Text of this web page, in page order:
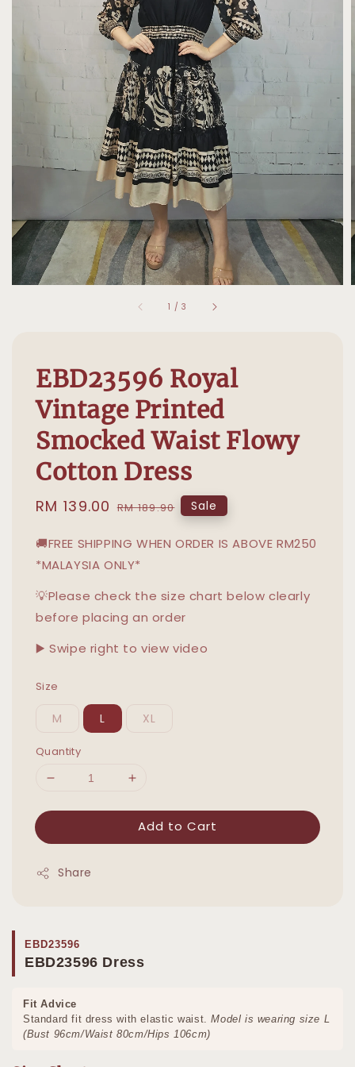
1 /3
EBD23596 Royal
Vintage Printed
Smocked Waist Flowy
Cotton Dress
Sale
RM 139.00 Regular
RM 189.90 Sale
🚚FREE SHIPPING WHEN ORDER IS ABOVE RM250
*MALAYSIA ONLY*
💡Please check the size chart below clearly
before placing an order
▶️ Swipe right to view video
Size
M L XL
Quantity
Add to Cart
Share
EBD23596
EBD23596 Dress
Fit Advice
Standard fit dress with elastic waist.Model is wearing size L
(Bust 96cm/Waist 80cm/Hips 106cm)